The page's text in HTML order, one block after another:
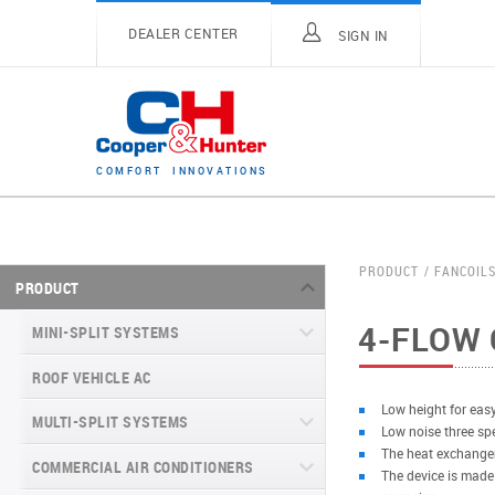
DEALER CENTER SIGN IN
C OM FO RT I N N O V A T I O N S
PRODUCT
MINI-SPLIT SYSTEMS
MINI-SPLIT SYSTEMS INVERTER
TYPE
VITAL SERIES (GEN VI)
MINI-SPLIT SYSTEMS HEAT PUMP
ROOF VEHICLE AC
MULTI-SPLIT SYSTEMS
VITAL PLUS
COMMERCIAL AIR CONDITIONERS
PRODUCT FANCOILS
4-FLOW
Low height for
Low noise three
The heat
The device is